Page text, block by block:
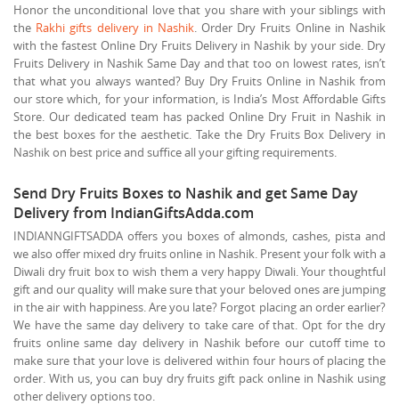
Honor the unconditional love that you share with your siblings with
the Rakhi gifts delivery in Nashik. Order Dry Fruits Online in Nashik
with the fastest Online Dry Fruits Delivery in Nashik by your side. Dry
Fruits Delivery in Nashik Same Day and that too on lowest rates, isn’t
that what you always wanted? Buy Dry Fruits Online in Nashik from
our store which, for your information, is India’s Most Affordable Gifts
Store. Our dedicated team has packed Online Dry Fruit in Nashik in
the best boxes for the aesthetic. Take the Dry Fruits Box Delivery in
Nashik on best price and suffice all your gifting requirements.
Send Dry Fruits Boxes to Nashik and get Same Day
Delivery from IndianGiftsAdda.com
INDIANNGIFTSADDA offers you boxes of almonds, cashes, pista and
we also offer mixed dry fruits online in Nashik. Present your folk with a
Diwali dry fruit box to wish them a very happy Diwali. Your thoughtful
gift and our quality will make sure that your beloved ones are jumping
in the air with happiness. Are you late? Forgot placing an order earlier?
We have the same day delivery to take care of that. Opt for the dry
fruits online same day delivery in Nashik before our cutoff time to
make sure that your love is delivered within four hours of placing the
order. With us, you can buy dry fruits gift pack online in Nashik using
other delivery options too.